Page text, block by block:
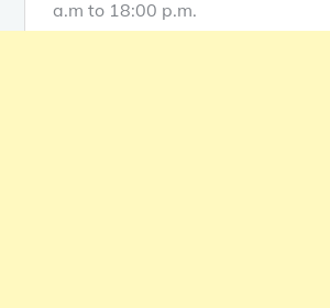
a.m to 18:00 p.m.